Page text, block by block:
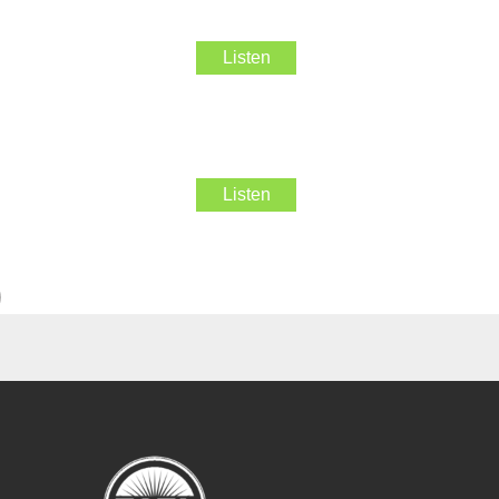
Listen
Listen